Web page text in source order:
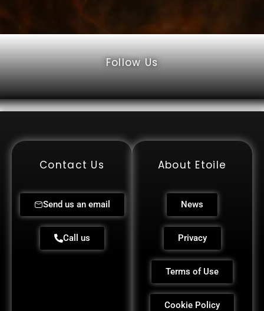
Follow Us
Contact Us
Send us an email
Call us
About Etoile
News
Privacy
Terms of Use
Cookie Policy